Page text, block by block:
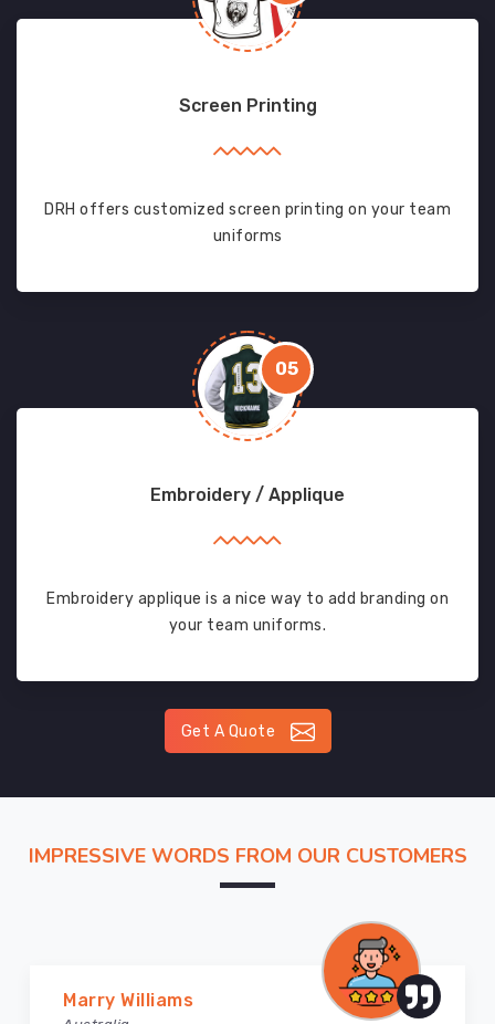
Screen Printing
DRH offers customized screen printing on your team
uniforms
05
Embroidery / Applique
Embroidery applique is a nice way to add branding on
your team uniforms.
Get A Quote
IMPRESSIVE WORDS FROM OUR CUSTOMERS
Marry Williams